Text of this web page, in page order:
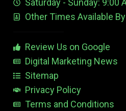
1
i
t
l
e
Other Times Available
Review Us on Google
Digital Marketing News
Sitemap
Privacy Policy
Terms and Conditions